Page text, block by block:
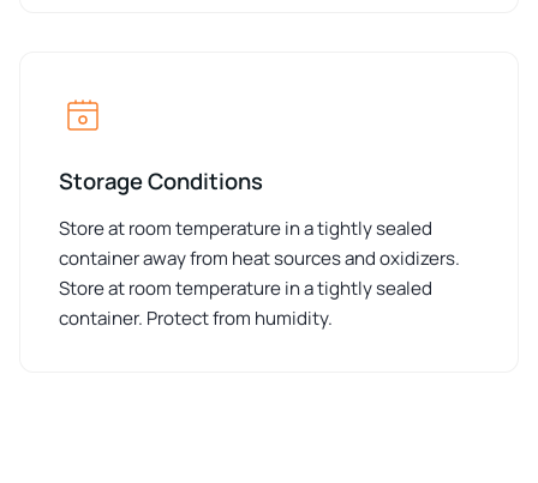
Storage Conditions
Store at room temperature in a tightly sealed
container away from heat sources and oxidizers.
Store at room temperature in a tightly sealed
container. Protect from humidity.